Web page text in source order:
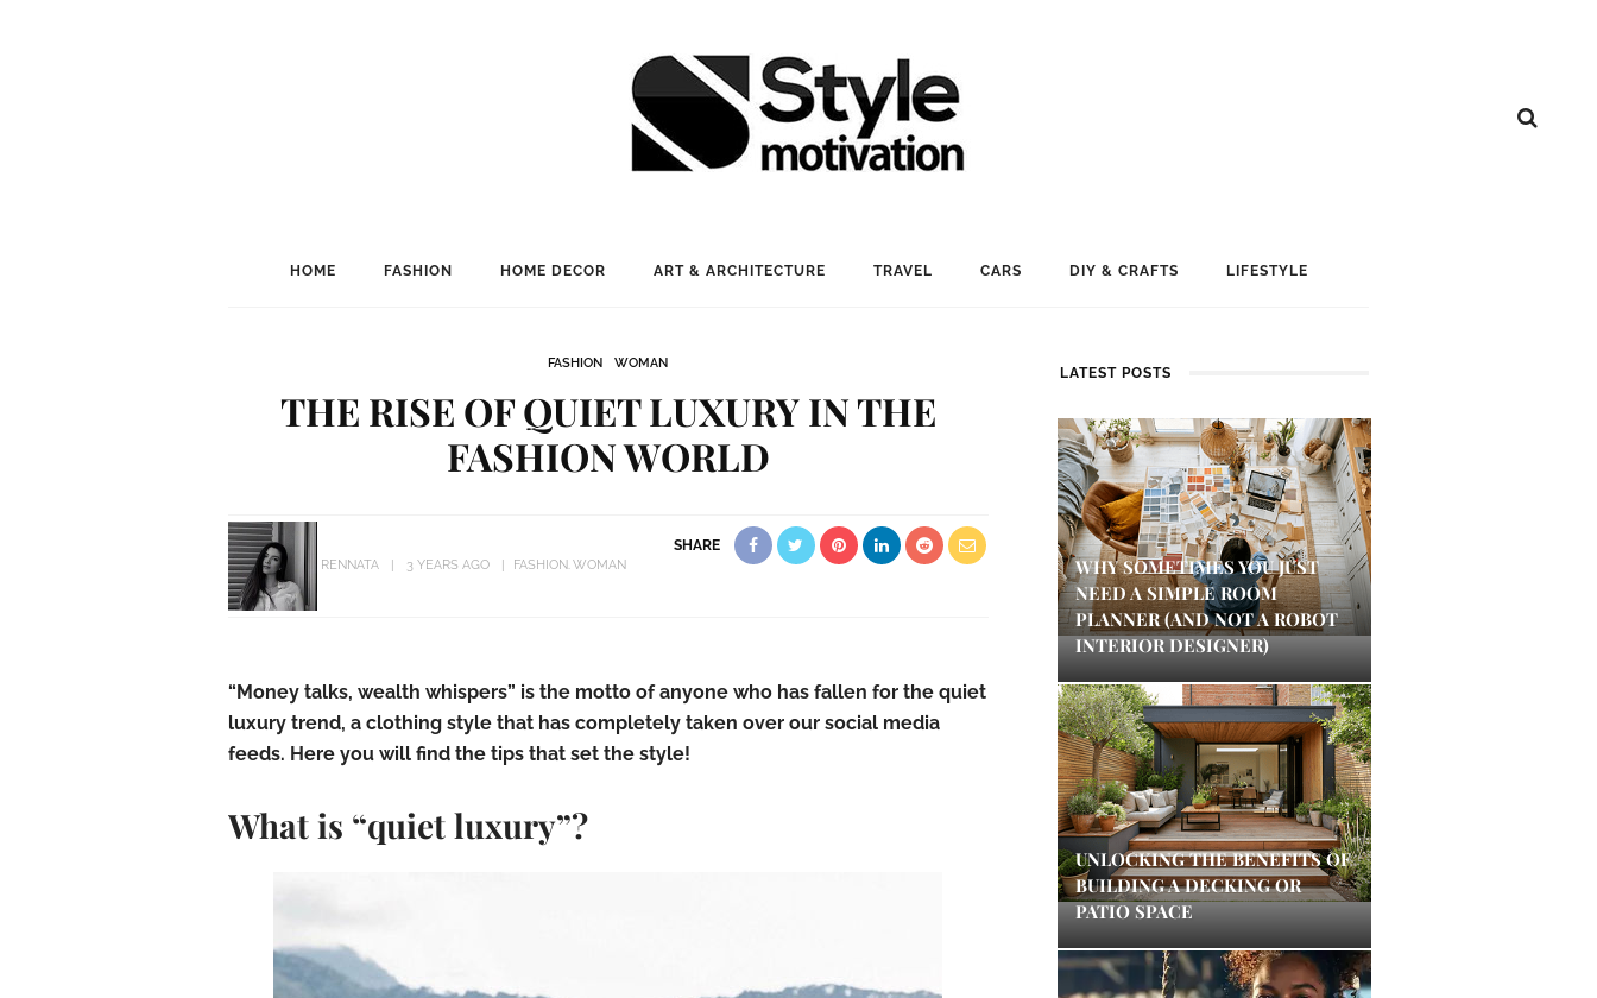
HOME FASHION HOME DECOR ART & ARCHITECTURE TRAVEL CARS DIY & CRAFTS LIFESTYLE
FASHION WOMAN
THE RISE OF QUIET LUXURY IN THE
FASHION WORLD
RENNATA 3 YEARS AGO FASHION WOMAN
SHARE
“Money talks, wealth whispers” is the motto of anyone who has fallen for the quiet
luxury trend, a clothing style that has completely taken over our social media
feeds. Here you will find the tips that set the style!
What is “quiet luxury”?
LATEST POSTS
WHY SOMETIMES YOU JUST
NEED A SIMPLE ROOM
PLANNER (AND NOT A ROBOT
INTERIOR DESIGNER)
UNLOCKING THE BENEFITS OF
BUILDING A DECKING OR
PATIO SPACE